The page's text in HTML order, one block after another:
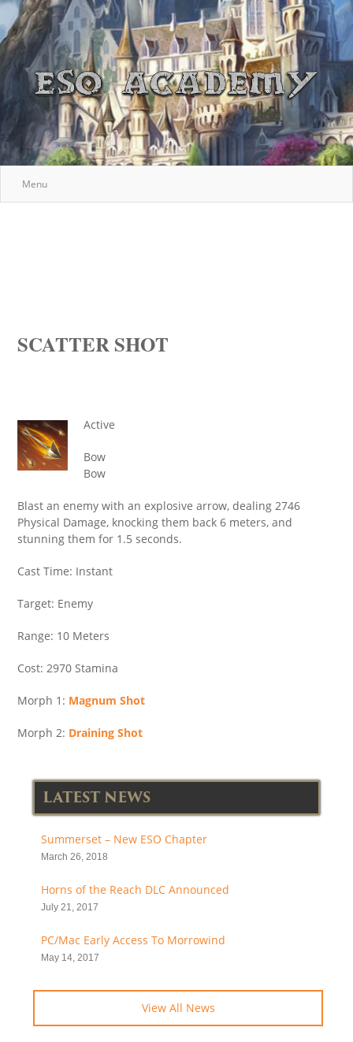
Menu
SCATTER SHOT
Active
Bow
Bow
Blast an enemy with an explosive arrow, dealing 2746
Physical Damage, knocking them back 6 meters, and
stunning them for 1.5 seconds.
Cast Time: Instant
Target: Enemy
Range: 10 Meters
Cost: 2970 Stamina
Morph 1: Magnum Shot
Morph 2: Draining Shot
LATEST NEWS
Summerset – New ESO Chapter
March 26, 2018
Horns of the Reach DLC Announced
July 21, 2017
PC/Mac Early Access To Morrowind
May 14, 2017
View All News